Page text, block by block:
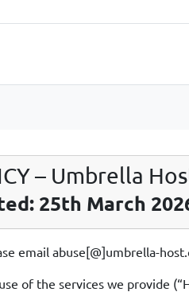
– Umbrella
25th March
email abuse[@]umbrella-
of the services we provide